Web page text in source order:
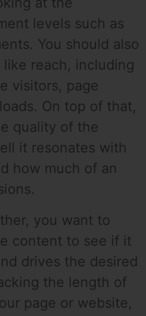
levels such as
You should also
reach, including
visitors, page
On top of that,
quality of the
it resonates with
how much of an
you want to
content to see if it
drives the desired
the length of
page or website,